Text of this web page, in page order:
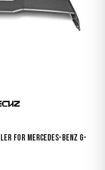
for Mercedes-Benz G-